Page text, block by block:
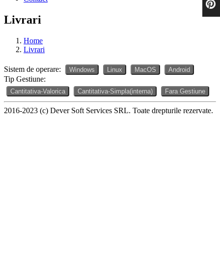
Livrari
Home
Livrari
Sistem de operare: Windows Linux MacOS Android
Tip Gestiune:
Cantitativa-Valorica Cantitativa-Simpla(interna) Fara Gestiune
2016-2023 (c) Dever Soft Services SRL. Toate drepturile rezervate.